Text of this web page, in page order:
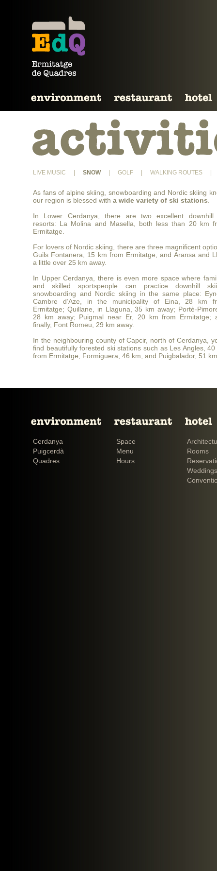
LIVE MUSIC SNOW GOLF WALKING ROUTES
As fans of alpine skiing, snowboarding and Nordic skiing
our region is blessed with a wide variety of ski stations
In Lower Cerdanya, there are two excellent downhill
resorts: La Molina and Masella, both less than 20 km
Ermitatge.
For lovers of Nordic skiing, there are three magnificent
Guils Fontanera, 15 km from Ermitatge, and Aransa and
a little over 25 km away.
In Upper Cerdanya, there is even more space where
and skilled sportspeople can practice downhill
snowboarding and Nordic skiing in the same place:
Cambre d’Aze, in the municipality of Eina, 28 km
Ermitatge; Quillane, in Llaguna, 35 km away; Portè-
28 km away; Puigmal near Er, 20 km from Ermitatge;
finally, Font Romeu, 29 km away.
In the neighbouring county of Capcir, north of Cerdanya,
find beautifully forested ski stations such as Les Angles, 40
from Ermitatge, Formiguera, 46 km, and Puigbalador, 51
Cerdanya
Puigcerdà
Quadres
Space
Menu
Hours
Rooms